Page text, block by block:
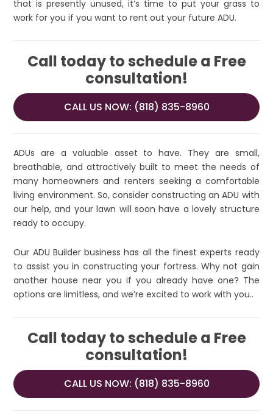
that is presently unused, it’s time to put your grass to
work for you if you want to rent out your future ADU.
Call today to schedule a Free
consultation!
CALL US NOW: (818) 835-8960
ADUs are a valuable asset to have. They are small,
breathable, and attractively built to meet the needs of
many homeowners and renters seeking a comfortable
living environment. So, consider constructing an ADU with
our help, and your lawn will soon have a lovely structure
ready to occupy.
Our ADU Builder business has all the finest experts ready
to assist you in constructing your fortress. Why not gain
another house near you if you already have one? The
options are limitless, and we’re excited to work with you..
Call today to schedule a Free
consultation!
CALL US NOW: (818) 835-8960